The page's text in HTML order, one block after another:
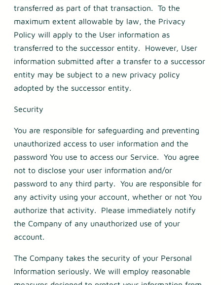
transferred as part of that transaction. To the
maximum extent allowable by law, the Privacy
Policy will apply to the User information as
transferred to the successor entity. However, User
information submitted after a transfer to a successor
entity may be subject to a new privacy policy
adopted by the successor entity.
Security
You are responsible for safeguarding and preventing
unauthorized access to user information and the
password You use to access our Service. You agree
not to disclose your user information and/or
password to any third party. You are responsible for
any activity using your account, whether or not You
authorize that activity. Please immediately notify
the Company of any unauthorized use of your
account.
The Company takes the security of your Personal
Information seriously. We will employ reasonable